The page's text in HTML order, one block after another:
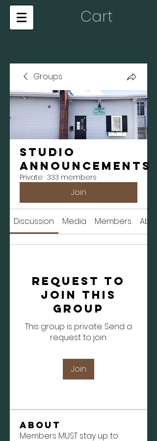
Cart
Groups
Studio
Announcements
Private · 333 members
Join
Discussion Media Members
Request to
Join this
Group
This group is private. Send a
request to join.
Join
About
Members MUST stay up to